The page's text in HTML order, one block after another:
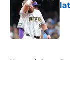
Home / Green